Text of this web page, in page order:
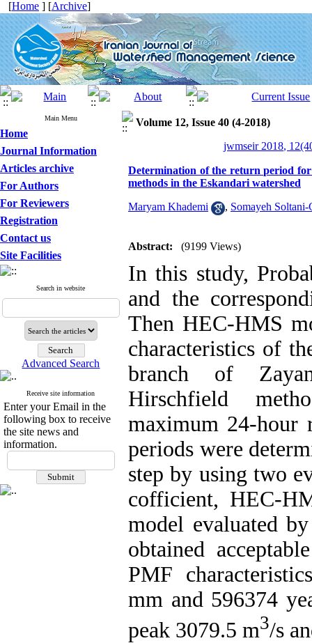
[Home ] [Archive]
Main Menu
Home
Journal Information
Articles archive
For Authors
For Reviewers
Registration
Contact us
Site Facilities
Search in website
Advanced Search
Receive site information
Enter your Email in the
following box to receive
the site news and
information.
Volume 12, Issue 40 (4-2018)
jwmseir 2018,
Determination of the return period
methods in the Eskandari watershed
Maryam Khademi , Somayeh
Abstract: (9199 Views)
In this study,
and the
Then HEC-HMS
characteristics of
branch of
Hirschfield
maximum 24-hour
periods were
step by using two
cofficient, HEC-
model evaluated
obtained
PMF
mm and 596374
peak 3079.5 m3/s